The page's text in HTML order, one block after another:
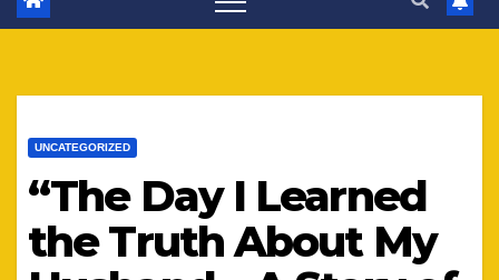
UNCATEGORIZED
“The Day I Learned
the Truth About My